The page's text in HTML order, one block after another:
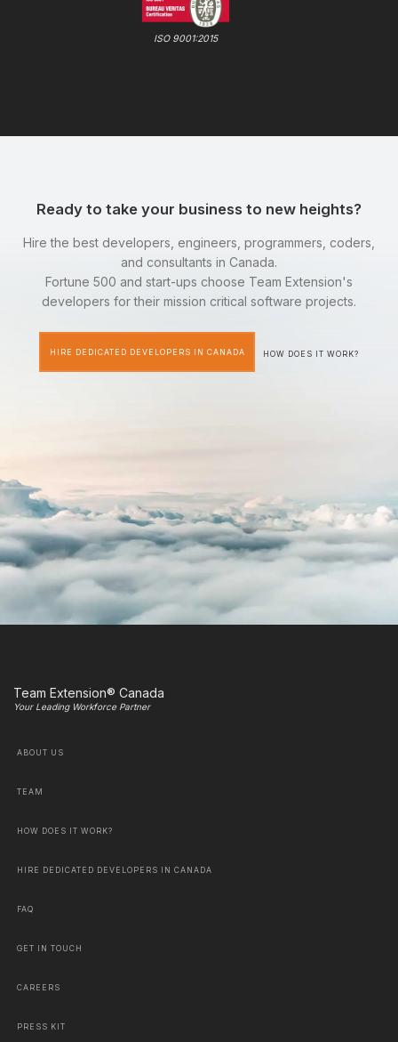
ISO 9001:2015
Ready to take your business to new heights?
Hire the best developers, engineers, programmers, coders,
and consultants in Canada.
Fortune 500 and start-ups choose Team Extension's
developers for their mission critical software projects.
HIRE DEDICATED DEVELOPERS IN CANADA HOW DOES IT WORK?
Team Extension® Canada
Your Leading Workforce Partner
ABOUT US
TEAM
HOW DOES IT WORK?
HIRE DEDICATED DEVELOPERS IN CANADA
FAQ
GET IN TOUCH
CAREERS
PRESS KIT